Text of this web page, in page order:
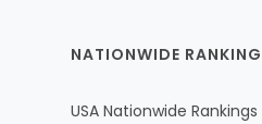
NATIONWIDE
USA Nationwide Rankings